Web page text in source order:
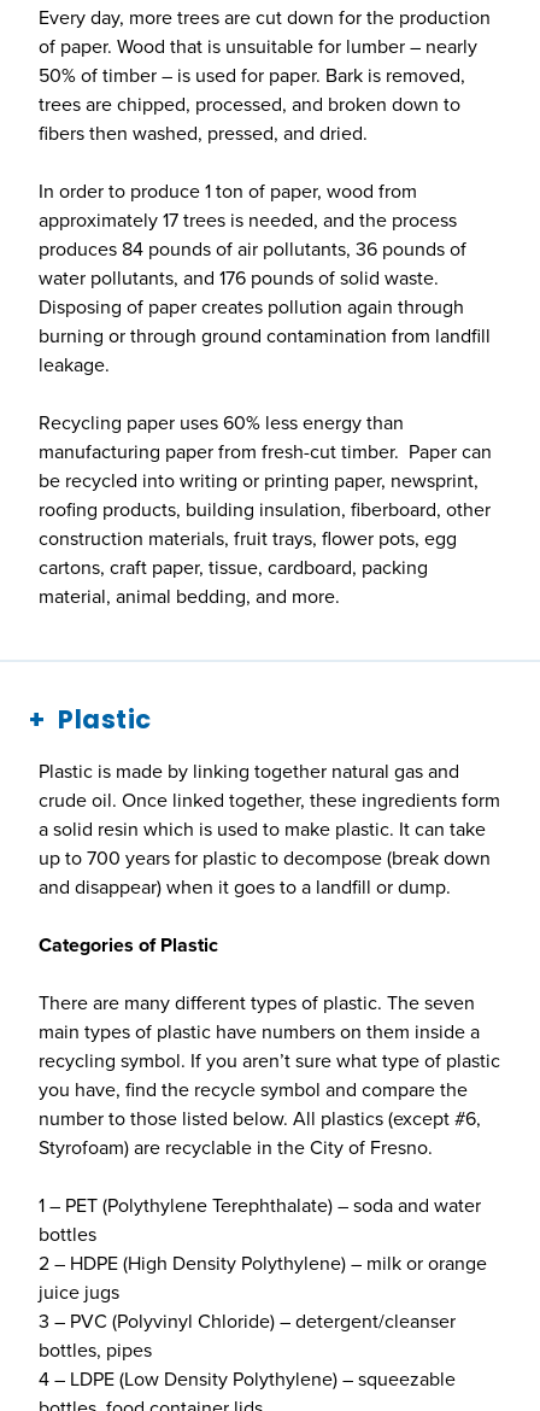
Every day, more trees are cut down for the production
of paper. Wood that is unsuitable for lumber – nearly
50% of timber – is used for paper. Bark is removed,
trees are chipped, processed, and broken down to
fibers then washed, pressed, and dried.
In order to produce 1 ton of paper, wood from
approximately 17 trees is needed, and the process
produces 84 pounds of air pollutants, 36 pounds of
water pollutants, and 176 pounds of solid waste.
Disposing of paper creates pollution again through
burning or through ground contamination from landfill
leakage.
Recycling paper uses 60% less energy than
manufacturing paper from fresh-cut timber. Paper can
be recycled into writing or printing paper, newsprint,
roofing products, building insulation, fiberboard, other
construction materials, fruit trays, flower pots, egg
cartons, craft paper, tissue, cardboard, packing
material, animal bedding, and more.
Plastic
Plastic is made by linking together natural gas and
crude oil. Once linked together, these ingredients form
a solid resin which is used to make plastic. It can take
up to 700 years for plastic to decompose (break down
and disappear) when it goes to a landfill or dump.
Categories of Plastic
There are many different types of plastic. The seven
main types of plastic have numbers on them inside a
recycling symbol. If you aren’t sure what type of plastic
you have, find the recycle symbol and compare the
number to those listed below. All plastics (except #6,
Styrofoam) are recyclable in the City of Fresno.
1 – PET (Polythylene Terephthalate) – soda and water
bottles
2 – HDPE (High Density Polythylene) – milk or orange
juice jugs
3 – PVC (Polyvinyl Chloride) – detergent/cleanser
bottles, pipes
4 – LDPE (Low Density Polythylene) – squeezable